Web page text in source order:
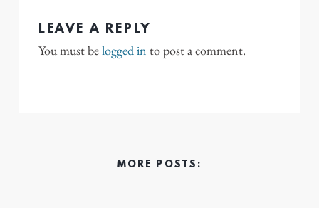
LEAVE A REPLY
You must belogged in to post a comment.
MORE POSTS: